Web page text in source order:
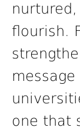
flourish.
one that